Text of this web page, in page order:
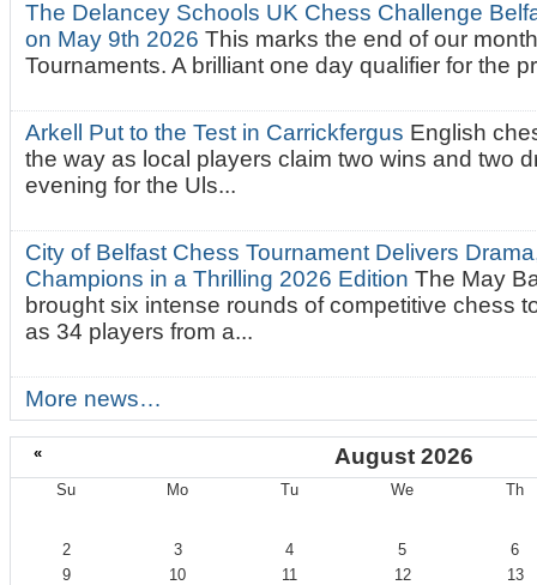
The Delancey Schools UK Chess Challenge
on May 9th 2026This marks the end of our
Tournaments. A brilliant one day qualifier for the
Arkell Put to the Test in Carrickfergus English
the way as local players claim two wins and two
evening for the Uls...
City of Belfast Chess Tournament Delivers
Champions in a Thrilling 2026 EditionThe May
brought six intense rounds of competitive chess
as 34 players from a...
More news…
« August 2026
Su Mo Tu We Th
2 3 4 5
6
9
10 11 12
13